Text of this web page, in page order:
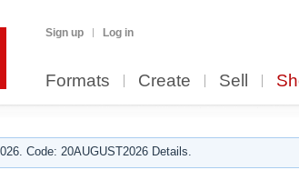
Sign up Log in
Formats Create Sell
Code: 20AUGUST2026 Details.